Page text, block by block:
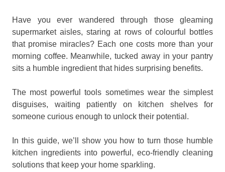
Have you ever wandered through those gleaming
supermarket aisles, staring at rows of colourful bottles
that promise miracles? Each one costs more than your
morning coffee. Meanwhile, tucked away in your pantry
sits a humble ingredient that hides surprising benefits.
The most powerful tools sometimes wear the simplest
disguises, waiting patiently on kitchen shelves for
someone curious enough to unlock their potential.
In this guide, we’ll show you how to turn those humble
kitchen ingredients into powerful, eco-friendly cleaning
solutions that keep your home sparkling.